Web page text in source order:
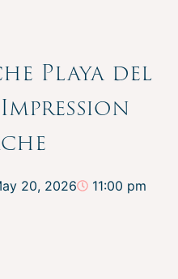
Playa del
20, 2026 11:00 pm